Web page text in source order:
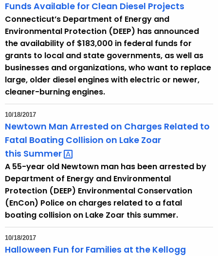
Funds Available for Clean Diesel Projects
Connecticut’s Department of Energy and
Environmental Protection (DEEP) has announced
the availability of $183,000 in federal funds for
grants to local and state governments, as well as
businesses and organizations, who want to replace
large, older diesel engines with electric or newer,
cleaner-burning engines.
10/18/2017
Newtown Man Arrested on Charges Related to
Fatal Boating Collision on Lake Zoar
this Summer
A 55-year old Newtown man has been arrested by
Department of Energy and Environmental
Protection (DEEP) Environmental Conservation
(EnCon) Police on charges related to a fatal
boating collision on Lake Zoar this summer.
10/18/2017
Halloween Fun for Families at the Kellogg